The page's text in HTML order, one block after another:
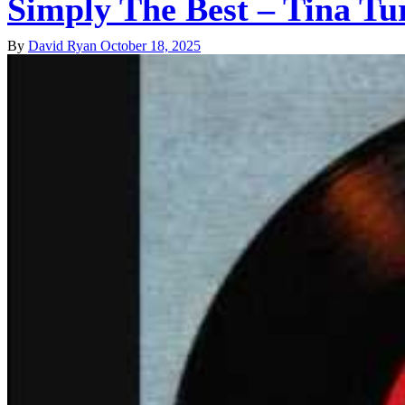
Simply The Best – Tina
By David Ryan October 18, 2025